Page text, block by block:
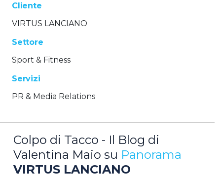
Cliente
VIRTUS LANCIANO
Settore
Sport & Fitness
Servizi
PR & Media Relations
Colpo di Tacco - Il Blog di
Valentina Maio su Panorama
VIRTUS LANCIANO